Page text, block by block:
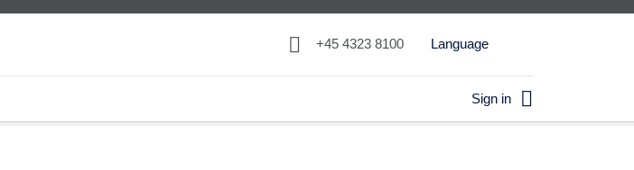
 +45 4323 8100 Language
Sign in 